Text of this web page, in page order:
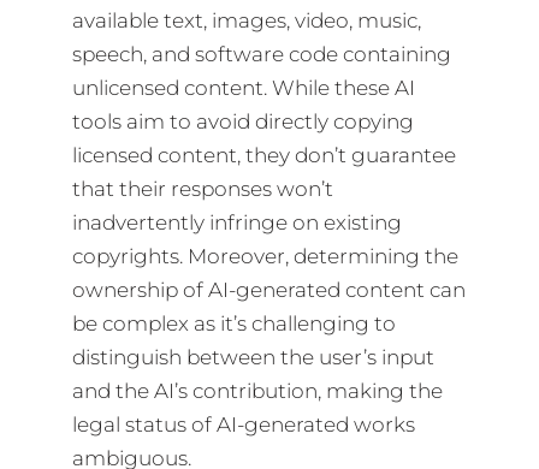
available text, images, video, music,
speech, and software code containing
unlicensed content. While these AI
tools aim to avoid directly copying
licensed content, they don’t guarantee
that their responses won’t
inadvertently infringe on existing
copyrights. Moreover, determining the
ownership of AI-generated content can
be complex as it’s challenging to
distinguish between the user’s input
and the AI’s contribution, making the
legal status of AI-generated works
ambiguous.